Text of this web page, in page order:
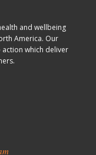
and wellbeing
America. Our
which deliver